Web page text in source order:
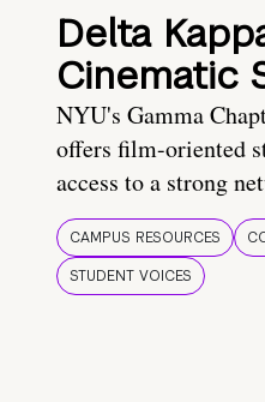
Delta
Cinematic
NYU's Gamma
offers film-oriented
access to a strong
CAMPUS RESOURCES
STUDENT VOICES